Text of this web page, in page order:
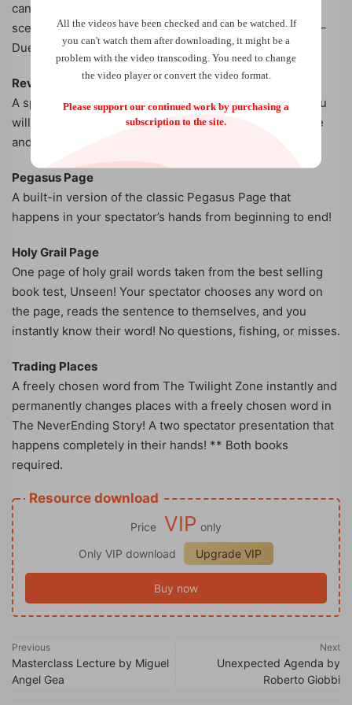
can also perform this with two people and describe the
scene they’re imagining along with their chosen words –
Duel reality at its finest!
Reverse Book Test
A spectator stops you on ANY page in ANY book and you
will know a word on the same page in The Twilight Zone
and The NeverEnding Story!
Pegasus Page
A built-in version of the classic Pegasus Page that
happens in your spectator’s hands from beginning to end!
Holy Grail Page
One page of holy grail words taken from the best selling
book test, Unseen! Your spectator chooses any word on
the page, reads the sentence to themselves, and you
instantly know their word! No questions, fishing, or misses.
Trading Places
A freely chosen word from The Twilight Zone instantly and
permanently changes places with a freely chosen word in
The NeverEnding Story! A two spectator presentation that
happens completely in their hands! ** Both books
required.
Resource download
Price VIP only
Only VIP download
Upgrade VIP
Buy now
Previous
Masterclass Lecture by Miguel
Angel Gea
Next
Unexpected Agenda by
Roberto Giobbi
All the videos have been checked and can be watched. If
you can't watch them after downloading, it might be a
problem with the video transcoding. You need to change
the video player or convert the video format.
Please support our continued work by purchasing a
subscription to the site.